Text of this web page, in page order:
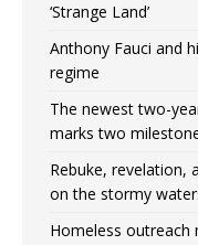
‘Strange Land’
Anthony Fauci and
regime
The newest two-
marks two
Rebuke, revelation,
on the stormy
Homeless outreach